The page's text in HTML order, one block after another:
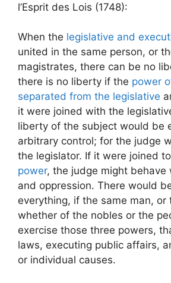
l’Esprit des Lois (1748):
When the legislative and
united in the same person, or
magistrates, there can be no
there is no liberty if the power
separated from the legislative
it were joined with the
liberty of the subject would be
arbitrary control; for the judge
the legislator. If it were joined
power, the judge might behave
and oppression. There would
everything, if the same man, or
whether of the nobles or the
exercise those three powers,
laws, executing public affairs,
or individual causes.